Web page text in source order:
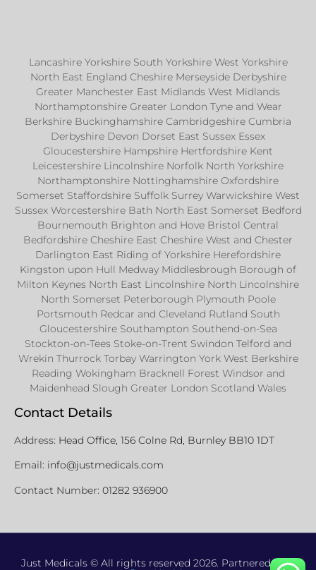
Lancashire Yorkshire South Yorkshire West Yorkshire
North East England Cheshire Merseyside Derbyshire
Greater Manchester East Midlands West Midlands
Northamptonshire Greater London Tyne and Wear
Berkshire Buckinghamshire Cambridgeshire Cumbria
Derbyshire Devon Dorset East Sussex Essex
Gloucestershire Hampshire Hertfordshire Kent
Leicestershire Lincolnshire Norfolk North Yorkshire
Northamptonshire Nottinghamshire Oxfordshire
Somerset Staffordshire Suffolk Surrey Warwickshire West
Sussex Worcestershire Bath North East Somerset Bedford
Bournemouth Brighton and Hove Bristol Central
Bedfordshire Cheshire East Cheshire West and Chester
Darlington East Riding of Yorkshire Herefordshire
Kingston upon Hull Medway Middlesbrough Borough of
Milton Keynes North East Lincolnshire North Lincolnshire
North Somerset Peterborough Plymouth Poole
Portsmouth Redcar and Cleveland Rutland South
Gloucestershire Southampton Southend-on-Sea
Stockton-on-Tees Stoke-on-Trent Swindon Telford and
Wrekin Thurrock Torbay Warrington York West Berkshire
Reading Wokingham Bracknell Forest Windsor and
Maidenhead Slough Greater London Scotland Wales
Contact Details
Address: Head Office, 156 Colne Rd, Burnley BB10 1DT
Email: info@justmedicals.com
Contact Number: 01282 936900
Just Medicals © All rights reserved 2026. Partnered with